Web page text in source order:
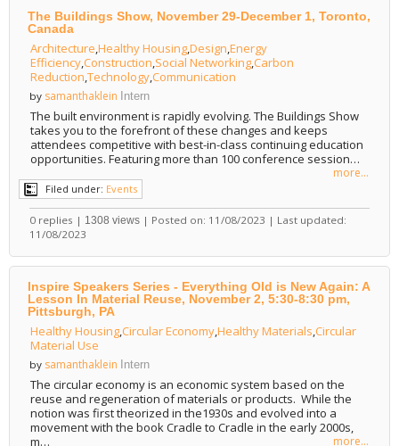
The Buildings Show, November 29-December 1, Toronto,
Canada
Architecture,Healthy Housing,Design,Energy
Efficiency,Construction,Social Networking,Carbon
Reduction,Technology,Communication
by samanthaklein Intern
The built environment is rapidly evolving. The Buildings Show
takes you to the forefront of these changes and keeps
attendees competitive with best-in-class continuing education
opportunities. Featuring more than 100 conference session…
more...
Filed under: Events
0 replies | 1308 views | Posted on: 11/08/2023 | Last updated:
11/08/2023
Inspire Speakers Series - Everything Old is New Again: A
Lesson In Material Reuse, November 2, 5:30-8:30 pm,
Pittsburgh, PA
Healthy Housing,Circular Economy,Healthy Materials,Circular
Material Use
by samanthaklein Intern
The circular economy is an economic system based on the
reuse and regeneration of materials or products. While the
notion was first theorized in the1930s and evolved into a
movement with the book Cradle to Cradle in the early 2000s,
m…
more...